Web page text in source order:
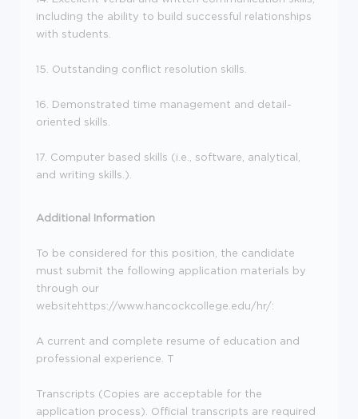
including the ability to build successful relationships
with students.
15. Outstanding conflict resolution skills.
16. Demonstrated time management and detail-
oriented skills.
17. Computer based skills (i.e., software, analytical,
and writing skills.).
Additional Information
To be considered for this position, the candidate
must submit the following application materials by
through our
websitehttps://www.hancockcollege.edu/hr/:
A current and complete resume of education and
professional experience. T
Transcripts (Copies are acceptable for the
application process). Official transcripts are required